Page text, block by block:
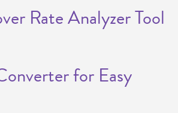
Rate Analyzer Tool
for Easy